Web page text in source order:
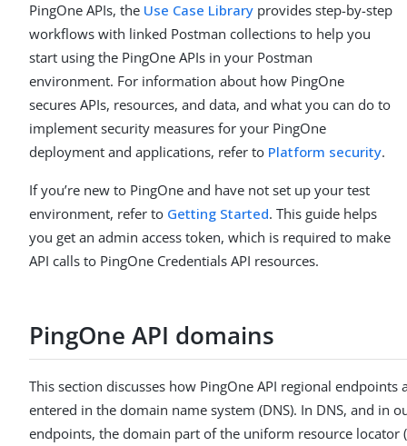
PingOne APIs, the Use Case Library provides step-by-step
workflows with linked Postman collections to help you
start using the PingOne APIs in your Postman
environment. For information about how PingOne
secures APIs, resources, and data, and what you can do to
implement security measures for your PingOne
deployment and applications, refer to Platform security.
If you’re new to PingOne and have not set up your test
environment, refer to Getting Started. This guide helps
you get an admin access token, which is required to make
API calls to PingOne Credentials API resources.
PingOne API domains
This section discusses how PingOne API regional endpoints
entered in the domain name system (DNS). In DNS, and in
endpoints, the domain part of the uniform resource locator